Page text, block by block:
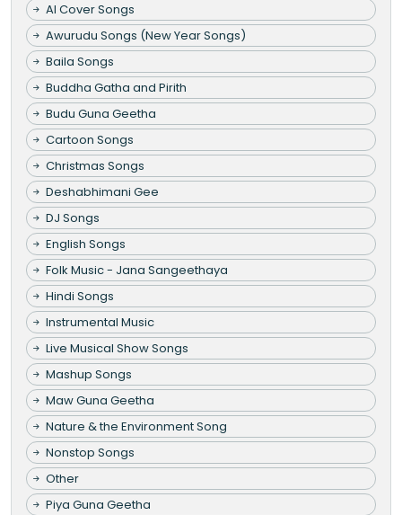
AI Cover Songs
Awurudu Songs (New Year Songs)
Baila Songs
Buddha Gatha and Pirith
Budu Guna Geetha
Cartoon Songs
Christmas Songs
Deshabhimani Gee
DJ Songs
English Songs
Folk Music - Jana Sangeethaya
Hindi Songs
Instrumental Music
Live Musical Show Songs
Mashup Songs
Maw Guna Geetha
Nature & the Environment Song
Nonstop Songs
Other
Piya Guna Geetha